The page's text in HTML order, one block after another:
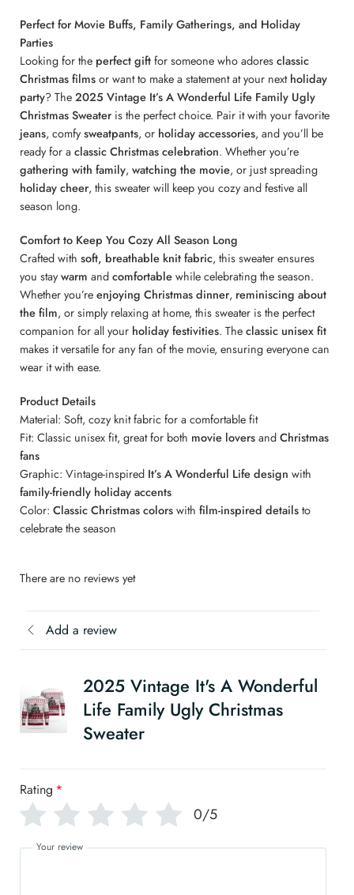
Perfect for Movie Buffs, Family Gatherings, and Holiday
Parties
Looking for the perfect giftfor someone who adoresclassic
Christmas filmsor want to make a statement at your nextholiday
party? The2025 Vintage It’s A Wonderful Life Family Ugly
Christmas Sweater is the perfect choice. Pair it with your favorite
jeans, comfysweatpants, or holiday accessories, and you’ll be
ready for a classic Christmas celebration. Whether you’re
gathering with family, watching the movie, or just spreading
holiday cheer, this sweater will keep you cozy and festive all
season long.
Comfort to Keep You Cozy All Season Long
Crafted with soft, breathable knit fabric, this sweater ensures
you staywarm andcomfortablewhile celebrating the season.
Whether you’reenjoying Christmas dinner, reminiscing about
the film, or simply relaxing at home, this sweater is the perfect
companion for all your holiday festivities. Theclassic unisex fit
makes it versatile for any fan of the movie, ensuring everyone can
wear it with ease.
Product Details
Material: Soft, cozy knit fabric for a comfortable fit
Fit: Classic unisex fit, great for both movie loversandChristmas
fans
Graphic: Vintage-inspired It’s A Wonderful Life design with
family-friendly holiday accents
Color: Classic Christmas colorswith film-inspired detailsto
celebrate the season
There are no reviews yet
Add a review
2025 Vintage It's A Wonderful
Life Family Ugly Christmas
Sweater
Rating *
0/5
Your review